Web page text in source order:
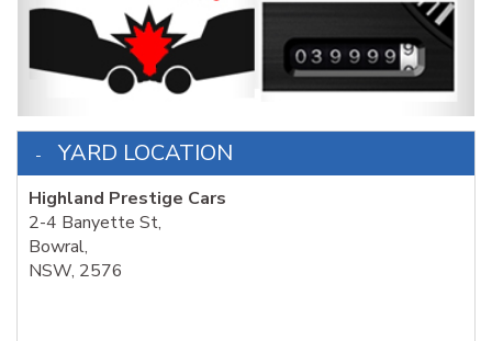
YARD LOCATION
Highland Prestige Cars
2-4 Banyette St,
Bowral,
NSW, 2576